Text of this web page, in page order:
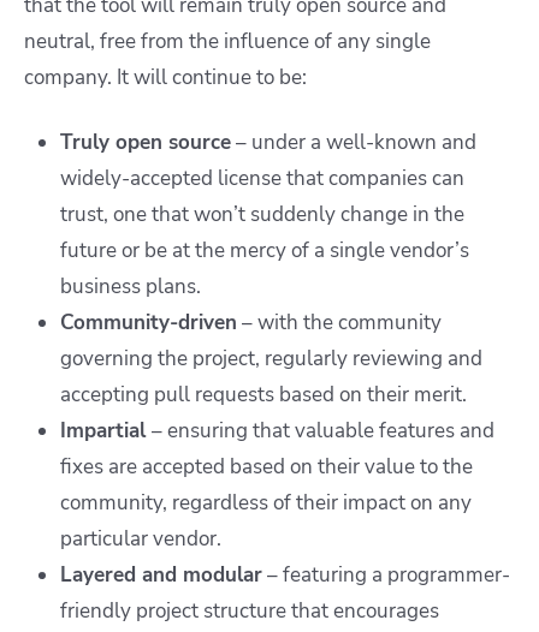
that the tool will remain truly open source and
neutral, free from the influence of any single
company. It will continue to be:
Truly open source– under a well-known and
widely-accepted license that companies can
trust, one that won’t suddenly change in the
future or be at the mercy of a single vendor’s
business plans.
Community-driven – with the community
governing the project, regularly reviewing and
accepting pull requests based on their merit.
Impartial– ensuring that valuable features and
fixes are accepted based on their value to the
community, regardless of their impact on any
particular vendor.
Layered and modular– featuring a programmer-
friendly project structure that encourages